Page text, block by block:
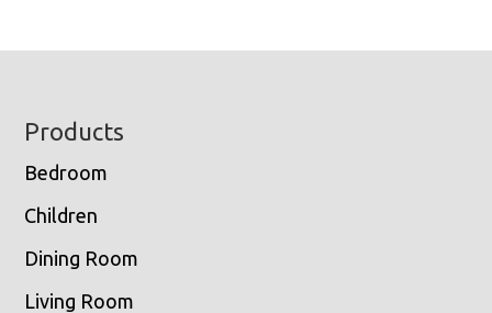
Footer
Products
Bedroom
Children
Dining Room
Living Room